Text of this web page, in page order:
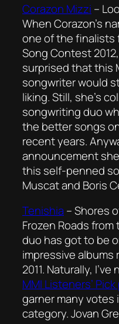
Corazon Mizzi –
When Corazon’s
one of the finalists
Song Contest
surprised that this
songwriter would
liking. Still, she’s
songwriting duo
the better songs
recent years.
announcement
this self-penned
Muscat and Boris
Tenishia –Shores
Frozen Roads
duo has got to be
impressive albums
2011. Naturally,
MMI Listeners’ Pick
garner many votes
category. Jovan